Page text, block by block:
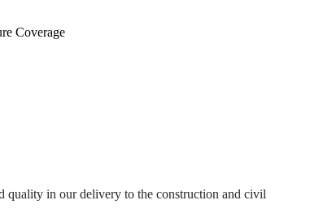
Coverage
quality in our delivery to the construction and civil